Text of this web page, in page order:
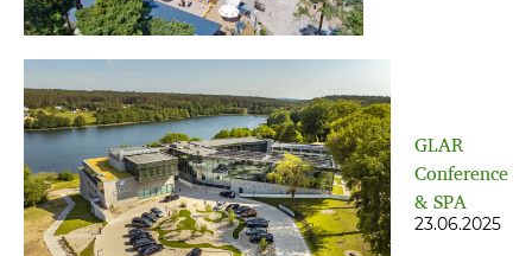
GLAR
Conference
& SPA
23.06.2025